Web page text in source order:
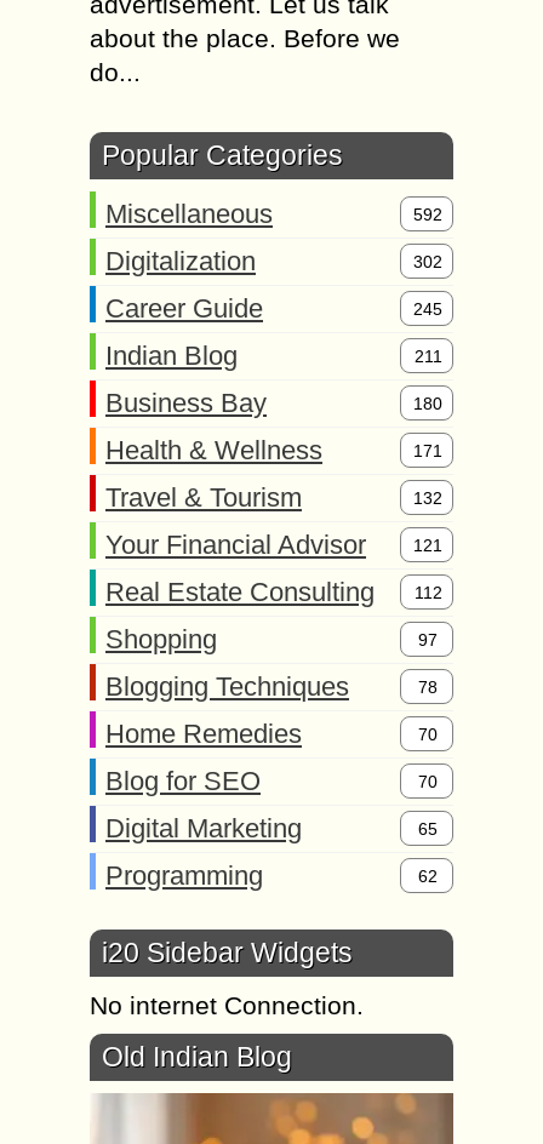
about the place. Before we
do...
Popular Categories
Miscellaneous 592
Digitalization 302
Career Guide 245
Indian Blog 211
Business Bay 180
Health & Wellness 171
Travel & Tourism 132
Your Financial Advisor 121
Real Estate Consulting 112
Shopping 97
Blogging Techniques 78
Home Remedies 70
Blog for SEO 70
Digital Marketing 65
Programming 62
i20 Sidebar Widgets
No internet Connection.
Old Indian Blog